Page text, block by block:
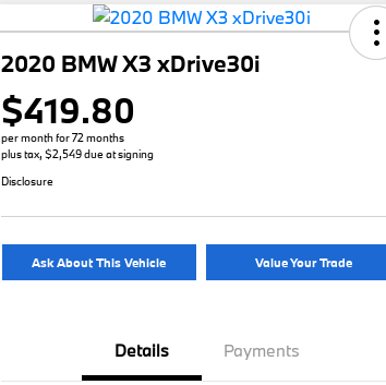
2020 BMW X3 xDrive30i
$419.80
per month for 72 months
plus tax, $2,549 due at signing
Disclosure
Ask About This Vehicle Value Your Trade
Details Payments